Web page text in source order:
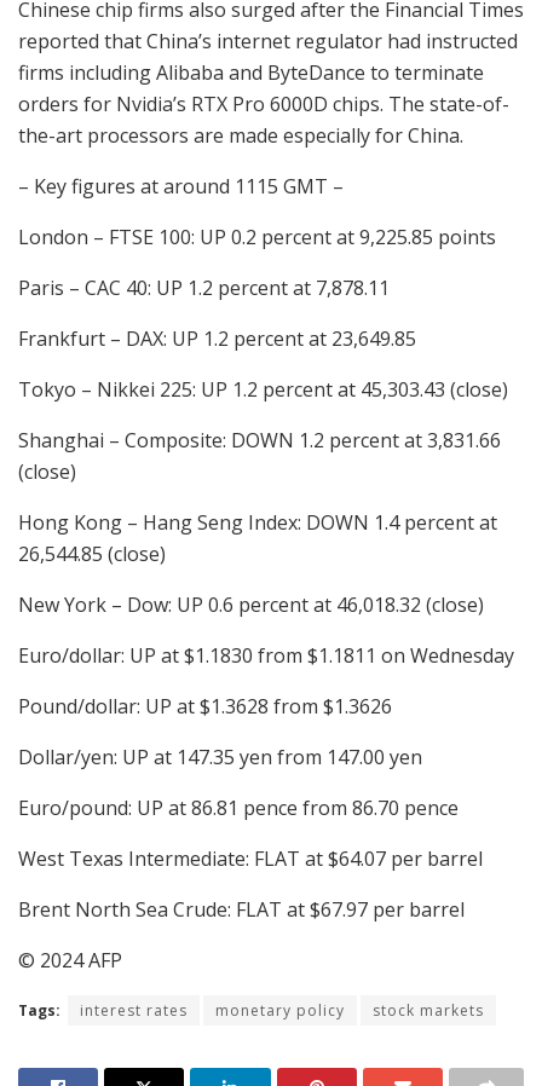
Chinese chip firms also surged after the Financial Times
reported that China’s internet regulator had instructed
firms including Alibaba and ByteDance to terminate
orders for Nvidia’s RTX Pro 6000D chips. The state-of-
the-art processors are made especially for China.
– Key figures at around 1115 GMT –
London – FTSE 100: UP 0.2 percent at 9,225.85 points
Paris – CAC 40: UP 1.2 percent at 7,878.11
Frankfurt – DAX: UP 1.2 percent at 23,649.85
Tokyo – Nikkei 225: UP 1.2 percent at 45,303.43 (close)
Shanghai – Composite: DOWN 1.2 percent at 3,831.66
(close)
Hong Kong – Hang Seng Index: DOWN 1.4 percent at
26,544.85 (close)
New York – Dow: UP 0.6 percent at 46,018.32 (close)
Euro/dollar: UP at $1.1830 from $1.1811 on Wednesday
Pound/dollar: UP at $1.3628 from $1.3626
Dollar/yen: UP at 147.35 yen from 147.00 yen
Euro/pound: UP at 86.81 pence from 86.70 pence
West Texas Intermediate: FLAT at $64.07 per barrel
Brent North Sea Crude: FLAT at $67.97 per barrel
© 2024 AFP
Tags: interest rates monetary policy stock markets